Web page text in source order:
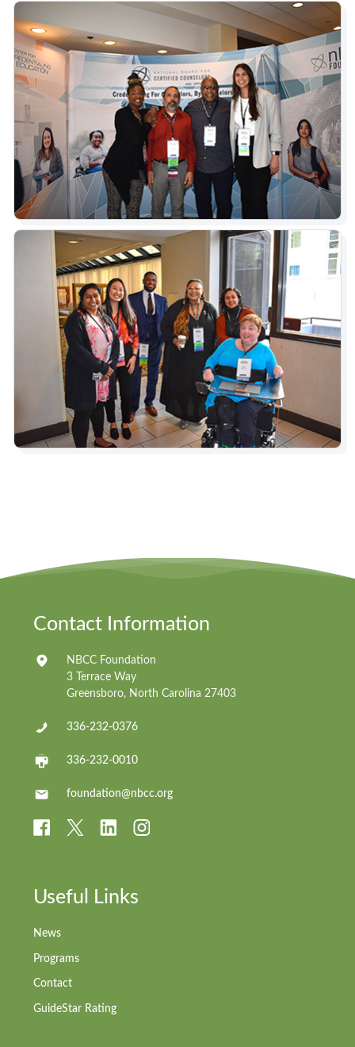
Contact Information
NBCC Foundation
3 Terrace Way
Greensboro, North Carolina 27403
336-232-0376
336-232-0010
foundation@nbcc.org
Useful Links
News
Programs
Contact
GuideStar Rating